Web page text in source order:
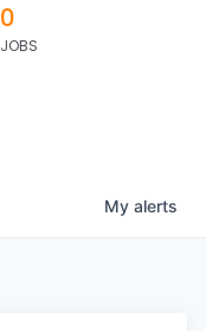
0
JOBS
My alerts